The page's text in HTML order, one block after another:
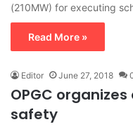
(210MW) for executing
Read More »
Editor June 27, 2018
OPGC
safety